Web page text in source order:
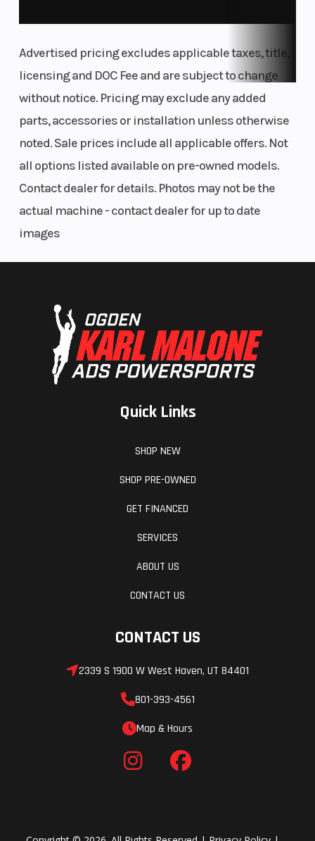
Advertised pricing excludes applicable taxes, title,
licensing and DOC Fee and are subject to change
without notice. Pricing may exclude any added
parts, accessories or installation unless otherwise
noted. Sale prices include all applicable offers. Not
all options listed available on pre-owned models.
Contact dealer for details. Photos may not be the
actual machine - contact dealer for up to date
images
Quick Links
SHOP NEW
SHOP PRE-OWNED
GET FINANCED
SERVICES
ABOUT US
CONTACT US
CONTACT US
2339 S 1900 W West Haven, UT 84401
801-393-4561
Map & Hours